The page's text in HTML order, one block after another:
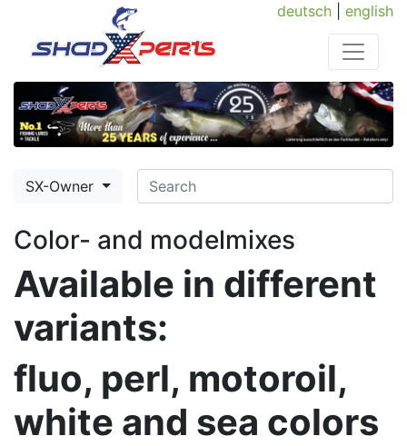
deutsch english
SX-Owner
Color- and modelmixes
Available in different
variants:
fluo, perl, motoroil,
white and sea colors